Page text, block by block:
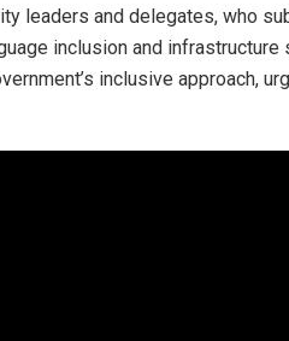
leaders and delegates, who
inclusion and infrastructure
inclusive approach,